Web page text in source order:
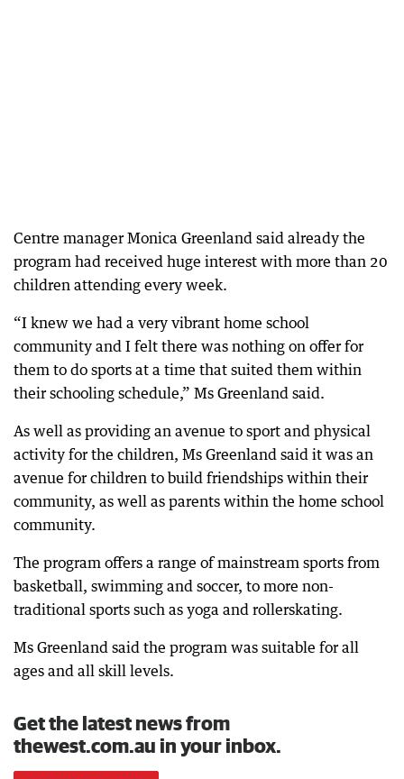
Centre manager Monica Greenland said already the
program had received huge interest with more than 20
children attending every week.
“I knew we had a very vibrant home school
community and I felt there was nothing on offer for
them to do sports at a time that suited them within
their schooling schedule,” Ms Greenland said.
As well as providing an avenue to sport and physical
activity for the children, Ms Greenland said it was an
avenue for children to build friendships within their
community, as well as parents within the home school
community.
The program offers a range of mainstream sports from
basketball, swimming and soccer, to more non-
traditional sports such as yoga and rollerskating.
Ms Greenland said the program was suitable for all
ages and all skill levels.
Get the latest news from
thewest.com.au in your inbox.